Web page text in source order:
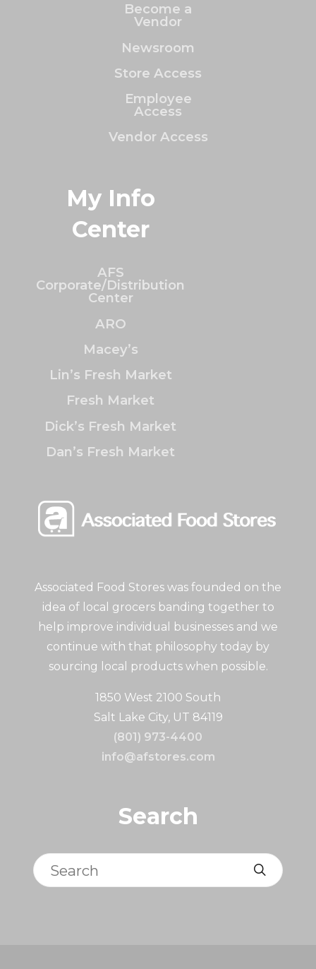
Associated Food Stores was founded on the
idea of local grocers banding together to
help improve individual businesses and we
continue with that philosophy today by
sourcing local products when possible.
1850 West 2100 South
Salt Lake City, UT 84119
(801) 973-4400
info@afstores.com
Search
Search
Become a
Vendor
Newsroom
Store Access
Employee
Access
Vendor Access
My Info
Center
AFS
Corporate/Distribution
Center
ARO
Macey’s
Lin’s Fresh Market
Fresh Market
Dick’s Fresh Market
Dan’s Fresh Market